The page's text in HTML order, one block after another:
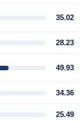
35.02
28.23
49.93
34.36
25.49